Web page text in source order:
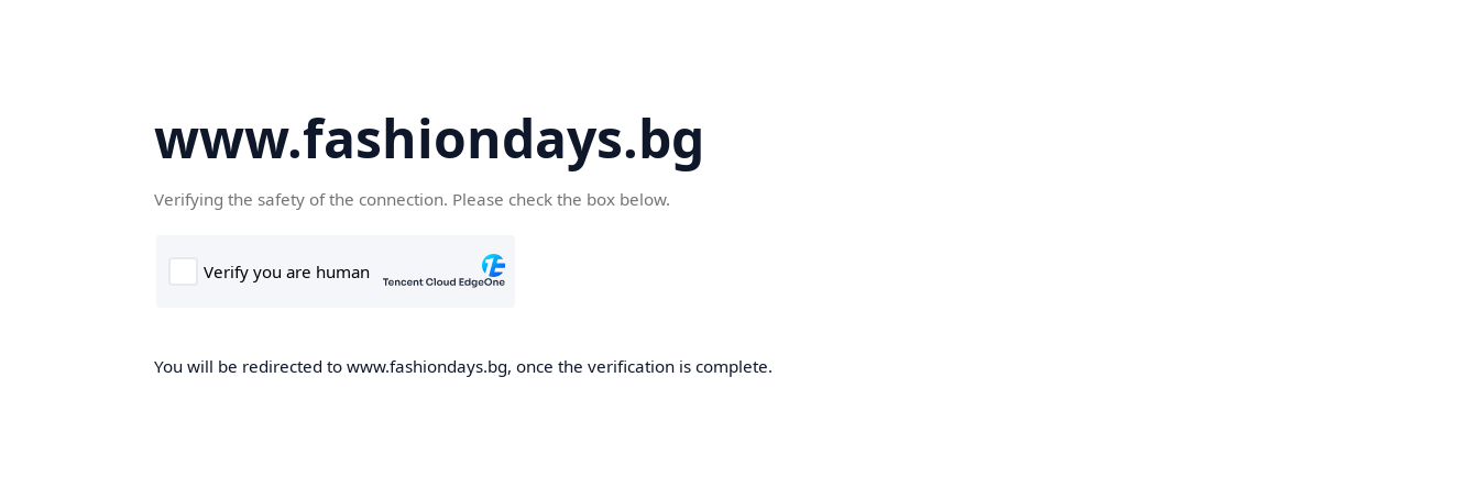
www.fashiondays.bg
Verifying the safety of the connection. Please check the box below.
You will be redirected to www.fashiondays.bg, once the verification is complete.